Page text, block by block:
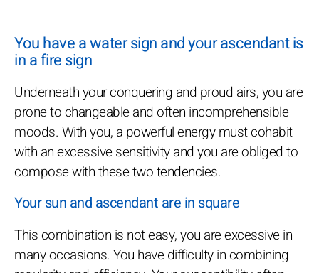
You have a water sign and your ascendant is
in a fire sign
Underneath your conquering and proud airs, you are
prone to changeable and often incomprehensible
moods. With you, a powerful energy must cohabit
with an excessive sensitivity and you are obliged to
compose with these two tendencies.
Your sun and ascendant are in square
This combination is not easy, you are excessive in
many occasions. You have difficulty in combining